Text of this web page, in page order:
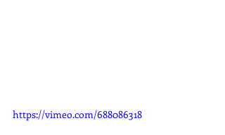
https://vimeo.com/688086318